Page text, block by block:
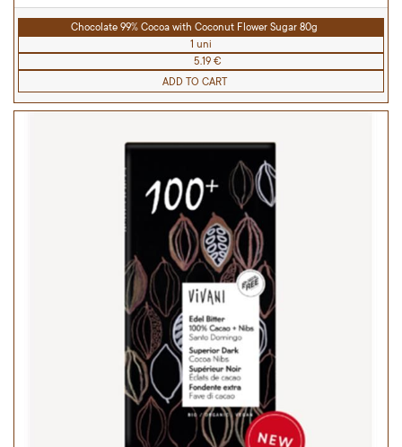
Chocolate 99% Cocoa with Coconut Flower Sugar 80g
1 uni
5.19 €
ADD TO CART